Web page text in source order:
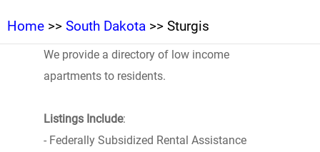
Home >> South Dakota >> Sturgis
We provide a directory of low income
apartments to residents.
Listings Include:
- Federally Subsidized Rental Assistance